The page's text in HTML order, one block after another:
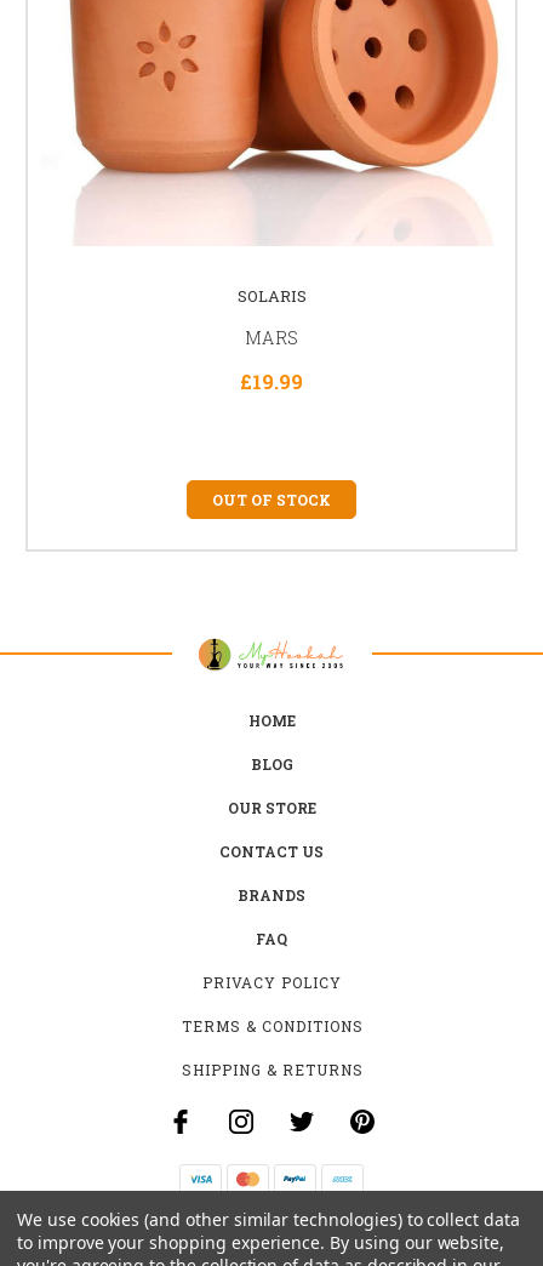
SOLARIS
MARS
£19.99
OUT OF STOCK
HOME
BLOG
OUR STORE
CONTACT US
BRANDS
FAQ
PRIVACY POLICY
TERMS & CONDITIONS
SHIPPING & RETURNS
B-4531 SOUTHCLARK PL.
GLOUCESTER, ON K1T 3V2
We use cookies (and other similar technologies) to collect data
to improve your shopping experience. By using our website,